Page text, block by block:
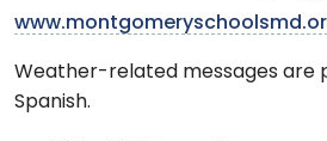
Weather-related messages are
Spanish.